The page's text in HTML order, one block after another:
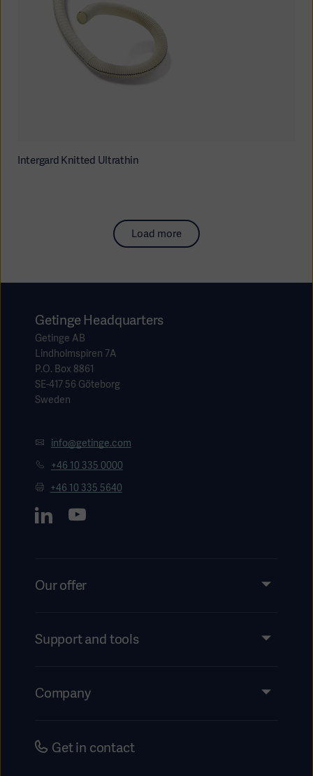
Intergard Knitted Ultrathin
Load more
Getinge Headquarters
Getinge AB
Lindholmspiren 7A
P.O. Box 8861
SE-417 56 Göteborg
Sweden
info@getinge.com
+46 10 335 0000
+46 10 335 5640
Our offer
Services
Support and tools
Events
Company
CareersGet in contact